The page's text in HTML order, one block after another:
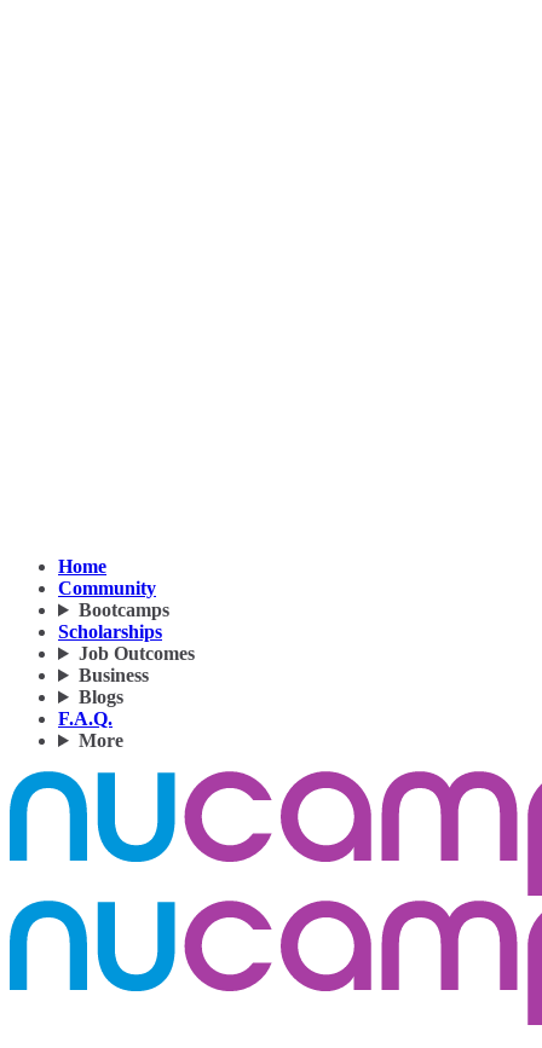
Home
Community
Bootcamps
Scholarships
Job Outcomes
Business
Blogs
F.A.Q.
More